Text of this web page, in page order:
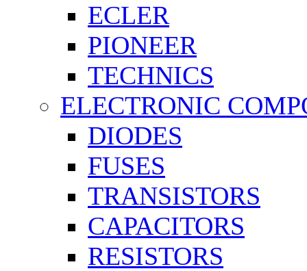
ECLER
PIONEER
TECHNICS
ELECTRONIC
DIODES
FUSES
TRANSISTORS
CAPACITORS
RESISTORS